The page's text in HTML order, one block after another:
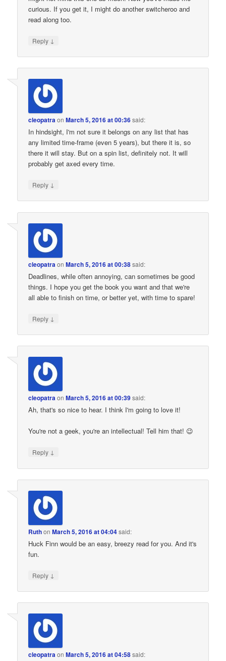
curious. If you get it, I might do another switcheroo and
read along too.
Reply ↓
cleopatraonMarch 5, 2016 at 00:36said:
In hindsight, I'm not sure it belongs on any list that has
any limited time-frame (even 5 years), but there it is, so
there it will stay. But on a spin list, definitely not. It will
probably get axed every time.
Reply ↓
cleopatraonMarch 5, 2016 at 00:38said:
Deadlines, while often annoying, can sometimes be good
things. I hope you get the book you want and that we're
all able to finish on time, or better yet, with time to spare!
Reply ↓
cleopatraonMarch 5, 2016 at 00:39said:
Ah, that's so nice to hear. I think I'm going to love it!
You're not a geek, you're an intellectual! Tell him that! 😉
Reply ↓
RuthonMarch 5, 2016 at 04:04said:
Huck Finn would be an easy, breezy read for you. And it's
fun.
Reply ↓
cleopatraonMarch 5, 2016 at 04:58said: